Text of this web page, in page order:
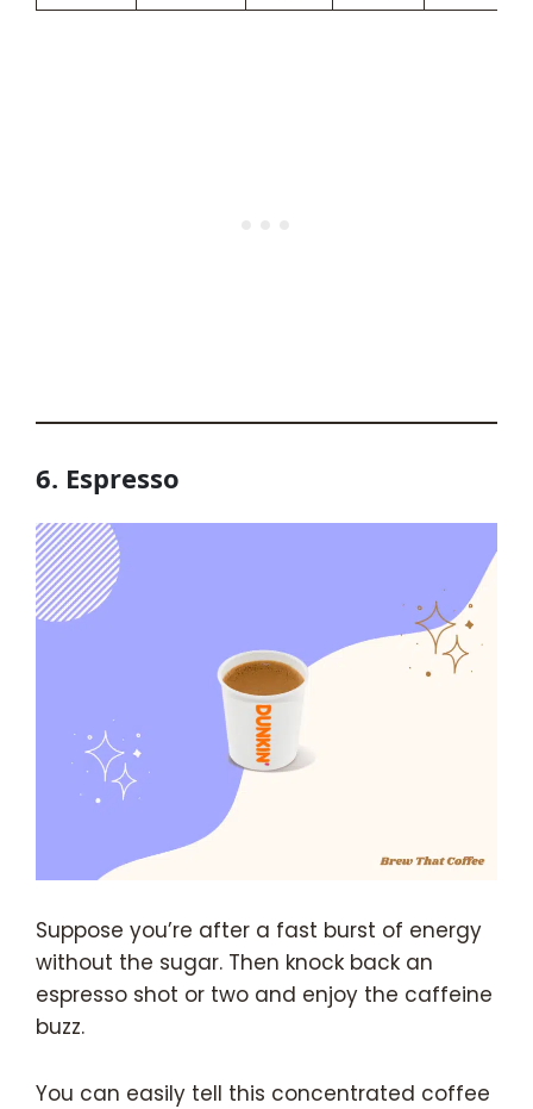
6. Espresso
Suppose you’re after a fast burst of energy
without the sugar. Then knock back an
espresso shot or two and enjoy the caffeine
buzz.
You can easily tell this concentrated coffee